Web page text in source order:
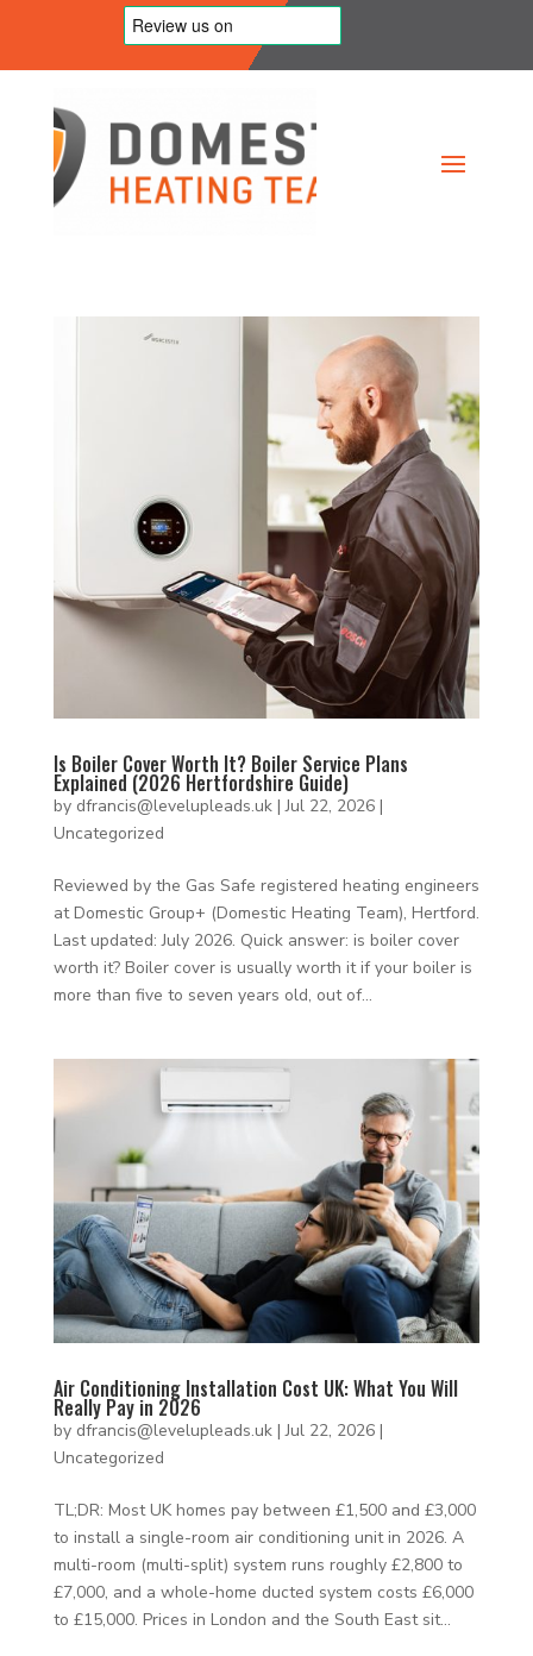
Is Boiler Cover Worth It? Boiler Service Plans
Explained (2026 Hertfordshire Guide)
by dfrancis@levelupleads.uk|Jul 22, 2026|
Uncategorized
Reviewed by the Gas Safe registered heating engineers
at Domestic Group+ (Domestic Heating Team), Hertford.
Last updated: July 2026. Quick answer: is boiler cover
worth it? Boiler cover is usually worth it if your boiler is
more than five to seven years old, out of...
Air Conditioning Installation Cost UK: What You Will
Really Pay in 2026
by dfrancis@levelupleads.uk|Jul 22, 2026|
Uncategorized
TL;DR: Most UK homes pay between £1,500 and £3,000
to install a single-room air conditioning unit in 2026. A
multi-room (multi-split) system runs roughly £2,800 to
£7,000, and a whole-home ducted system costs £6,000
to £15,000. Prices in London and the South East sit...